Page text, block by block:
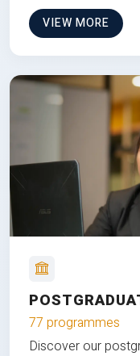
VIEW MORE
77 programmes
Discover our